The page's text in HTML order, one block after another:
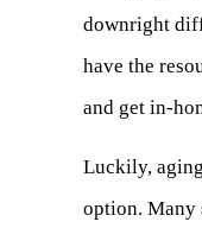
downright
have the
and get in-
Luckily,
option. Many